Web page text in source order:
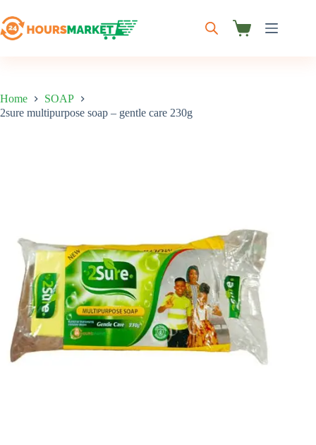
to
content
Shopping
Home
SOAP
2sure multipurpose soap – gentle care 230g